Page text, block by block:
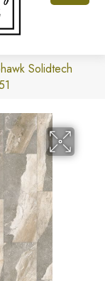
Solidtech